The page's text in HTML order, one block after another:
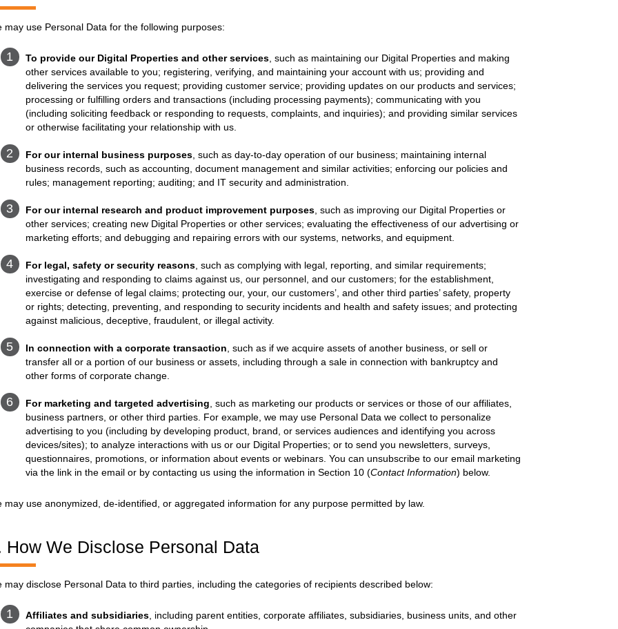
may use Personal Data for the following purposes:
To provide our Digital Properties and other services , such as maintaining our Digital Properties and making
other services available to you; registering, verifying, and maintaining your account with us; providing and
delivering the services you request; providing customer service; providing updates on our products and services;
processing or fulfilling orders and transactions (including processing payments); communicating with you
(including soliciting feedback or responding to requests, complaints, and inquiries); and providing similar services
or otherwise facilitating your relationship with us.
For our internal business purposes , such as day-to-day operation of our business; maintaining internal
business records, such as accounting, document management and similar activities; enforcing our policies and
rules; management reporting; auditing; and IT security and administration.
For our internal research and product improvement purposes , such as improving our Digital Properties or
other services; creating new Digital Properties or other services; evaluating the effectiveness of our advertising or
marketing efforts; and debugging and repairing errors with our systems, networks, and equipment.
For legal, safety or security reasons , such as complying with legal, reporting, and similar requirements;
investigating and responding to claims against us, our personnel, and our customers; for the establishment,
exercise or defense of legal claims; protecting our, your, our customers’, and other third parties’ safety, property
or rights; detecting, preventing, and responding to security incidents and health and safety issues; and protecting
against malicious, deceptive, fraudulent, or illegal activity.
In connection with a corporate transaction , such as if we acquire assets of another business, or sell or
transfer all or a portion of our business or assets, including through a sale in connection with bankruptcy and
other forms of corporate change.
For marketing and targeted advertising , such as marketing our products or services or those of our affiliates,
business partners, or other third parties. For example, we may use Personal Data we collect to personalize
advertising to you (including by developing product, brand, or services audiences and identifying you across
devices/sites); to analyze interactions with us or our Digital Properties; or to send you newsletters, surveys,
questionnaires, promotions, or information about events or webinars. You can unsubscribe to our email marketing
via the link in the email or by contacting us using the information in Section 10 (Contact Information) below.
may use anonymized, de-identified, or aggregated information for any purpose permitted by law.
How We Disclose Personal Data
may disclose Personal Data to third parties, including the categories of recipients described below:
Affiliates and subsidiaries , including parent entities, corporate affiliates, subsidiaries, business units, and other